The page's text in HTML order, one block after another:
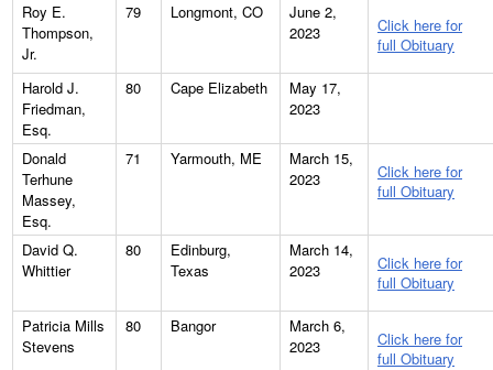
Roy E.
Thompson,
Jr.
79 Longmont, CO
June 2,
2023
Click here for
full Obituary
Harold J.
Friedman,
Esq.
80 Cape Elizabeth
May 17,
2023
Donald
Terhune
Massey,
Esq.
71 Yarmouth, ME
March 15,
2023
Click here for
full Obituary
David Q.
Whittier
80
Edinburg,
Texas
March 14,
2023
Click here for
full Obituary
Patricia Mills
Stevens
80 Bangor
March 6,
2023
Click here for
full Obituary